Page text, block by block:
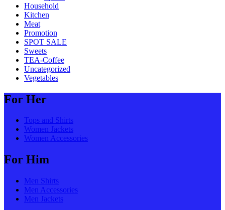
Household
Kitchen
Meat
Promotion
SPOT SALE
Sweets
TEA-Coffee
Uncategorized
Vegetables
For Her
Tops and Shirts
Women Jackets
Women Accessories
For Him
Men Shirts
Men Accessories
Men Jackets